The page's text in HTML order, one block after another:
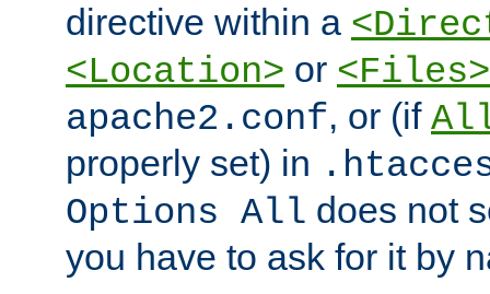
directive within a
<Location> or <Files>
apache2.conf, or (if
properly set) in
Options All does not
you have to ask for it by